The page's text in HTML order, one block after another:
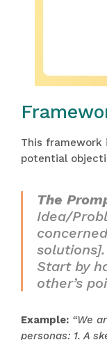
This framework
potential
The
Idea/
Start by
other’s
Example: “We
personas: 1. A